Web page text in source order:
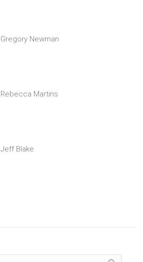
Gregory Newman
Rebecca Martins
Jeff Blake